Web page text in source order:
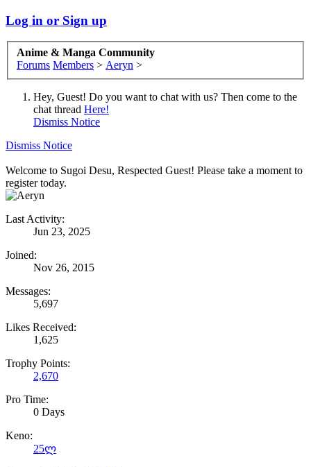
Log in or Sign up
Anime & Manga Community
Forums Members > Aeryn >
Hey, Guest! Do you want to chat with us? Then come to the
chat thread Here!
Dismiss Notice
Dismiss Notice
Welcome to Sugoi Desu, Respected Guest! Please take a moment to
register today.
Last Activity:
Jun 23, 2025
Joined:
Nov 26, 2015
Messages:
5,697
Likes Received:
1,625
Trophy Points:
2,670
Pro Time:
0 Days
Keno:
25ლ